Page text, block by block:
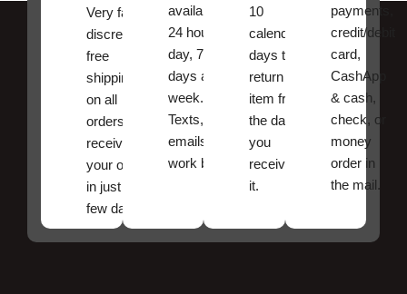
Very fast,
discreet
free
shipping
on all
orders ,
receive
your order
in just a
few days!
available
24 hours a
day, 7
days a
week.
Texts, and
emails
work best.
10
calendar
days to
return an
item from
the date
you
received
it.
payments,
credit/debit
card,
CashApp
& cash,
check, or
money
order in
the mail.